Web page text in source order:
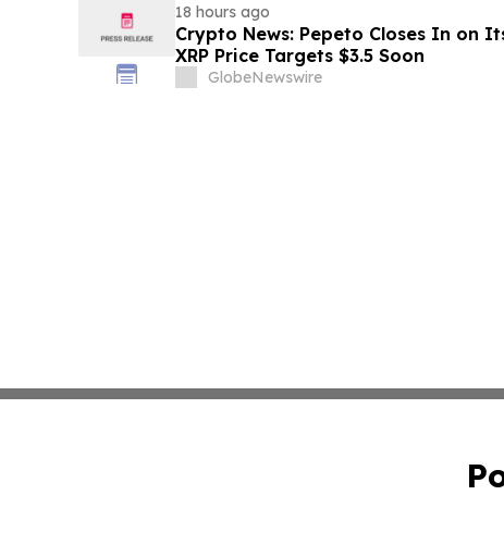
18 hours ago
Crypto News: Pepeto Closes In on
XRP Price Targets $3.5 Soon
GlobeNewswire